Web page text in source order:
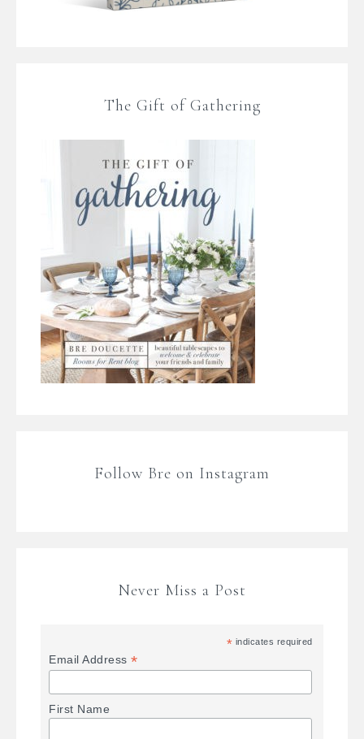
The Gift of Gathering
Follow Bre on Instagram
Never Miss a Post
* indicates required
Email Address*
First Name